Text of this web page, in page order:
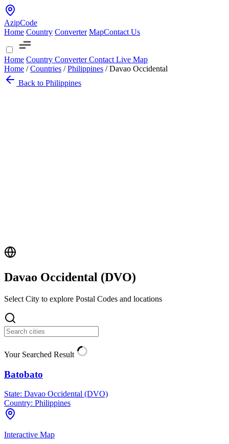
AzipCode
Home Country Converter MapContact Us
Home Country ConverterContact Live Map
Home / Countries / Philippines / Davao Occidental
Back to Philippines
Davao Occidental (DVO)
Select City to explore Postal Codes and locations
Your Searched Result
Batobato
State: Davao Occidental (DVO)
Country: Philippines
Interactive Map